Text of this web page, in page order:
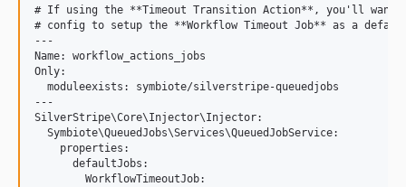
# If using the **Timeout Transition Action**, you'll want
# config to setup the **Workflow Timeout Job** as a
---
Name: workflow_actions_jobs
Only:
  moduleexists: symbiote/silverstripe-queuedjobs
---
SilverStripe\Core\Injector\Injector:
  Symbiote\QueuedJobs\Services\QueuedJobService:
    properties:
      defaultJobs:
        WorkflowTimeoutJob: